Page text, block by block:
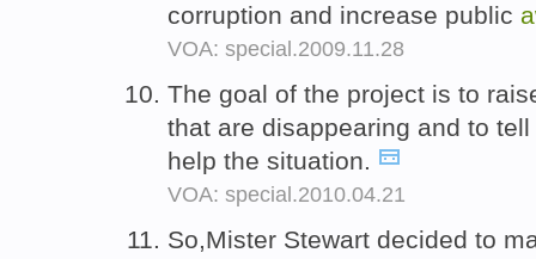
corruption and increase public
VOA: special.2009.11.28
The goal of the project is to
that are disappearing and to
help the situation.
VOA: special.2010.04.21
So,Mister Stewart decided to